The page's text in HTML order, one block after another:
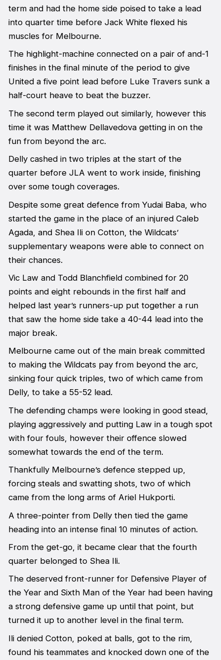
term and had the home side poised to take a lead
into quarter time before Jack White flexed his
muscles for Melbourne.
The highlight-machine connected on a pair of and-1
finishes in the final minute of the period to give
United a five point lead before Luke Travers sunk a
half-court heave to beat the buzzer.
The second term played out similarly, however this
time it was Matthew Dellavedova getting in on the
fun from beyond the arc.
Delly cashed in two triples at the start of the
quarter before JLA went to work inside, finishing
over some tough coverages.
Despite some great defence from Yudai Baba, who
started the game in the place of an injured Caleb
Agada, and Shea Ili on Cotton, the Wildcats’
supplementary weapons were able to connect on
their chances.
Vic Law and Todd Blanchfield combined for 20
points and eight rebounds in the first half and
helped last year’s runners-up put together a run
that saw the home side take a 40-44 lead into the
major break.
Melbourne came out of the main break committed
to making the Wildcats pay from beyond the arc,
sinking four quick triples, two of which came from
Delly, to take a 55-52 lead.
The defending champs were looking in good stead,
playing aggressively and putting Law in a tough spot
with four fouls, however their offence slowed
somewhat towards the end of the term.
Thankfully Melbourne’s defence stepped up,
forcing steals and swatting shots, two of which
came from the long arms of Ariel Hukporti.
A three-pointer from Delly then tied the game
heading into an intense final 10 minutes of action.
From the get-go, it became clear that the fourth
quarter belonged to Shea Ili.
The deserved front-runner for Defensive Player of
the Year and Sixth Man of the Year had been having
a strong defensive game up until that point, but
turned it up to another level in the final term.
Ili denied Cotton, poked at balls, got to the rim,
found his teammates and knocked down one of the